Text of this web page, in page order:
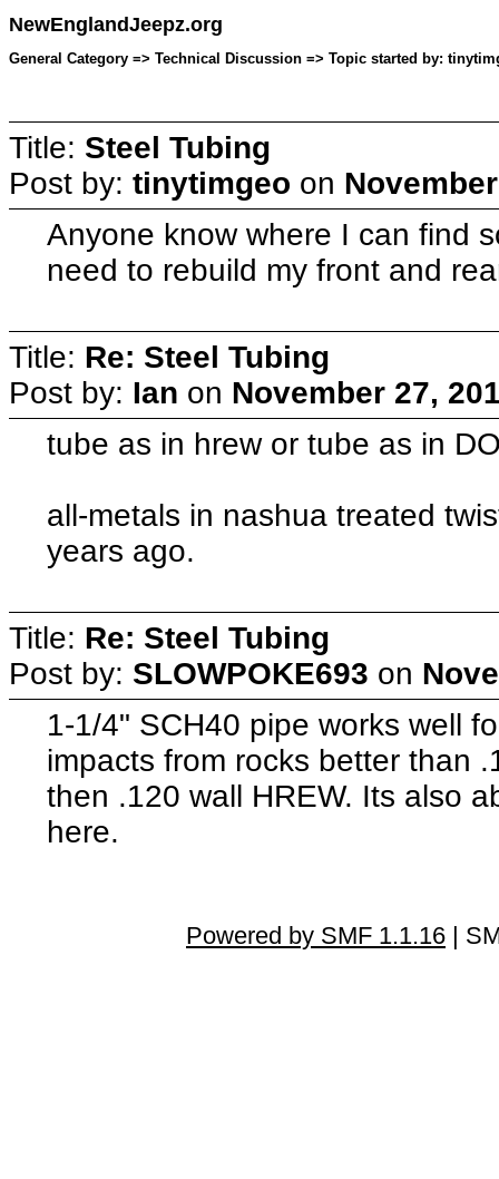
NewEnglandJeepz.org
General Category => Technical Discussion => Topic started by:
Title: Steel Tubing
Post by: tinytimgeo on
Anyone know where I can find
need to rebuild my front and
Title: Re: Steel Tubing
Post by: Ian on November 27,
tube as in hrew or tube as in
all-metals in nashua treated
years ago.
Title: Re: Steel Tubing
Post by: SLOWPOKE693 on
1-1/4" SCH40 pipe works well
impacts from rocks better than
then .120 wall HREW. Its also
here.
Powered by SMF 1.1.16 |